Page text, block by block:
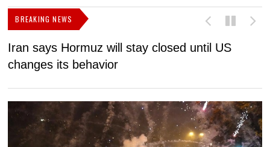
BREAKING NEWS
Iran says Hormuz will stay closed until US
changes its behavior